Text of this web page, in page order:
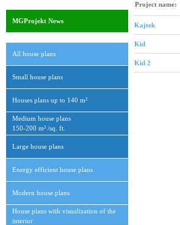
MGProjekt News
All house plans
Small house plans
Houses plans up to 140 m²
Medium house plans
150-200 m² /sq. ft.
Large house plans
Energy efficient house plans
Modern house plans
House plans with visualization of the
interior
Project name:
Kajtek
Kid
Kid 2